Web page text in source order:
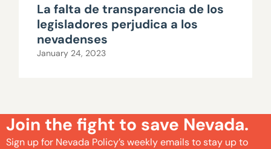
La falta de transparencia de los
legisladores perjudica a los
nevadenses
January 24, 2023
Join the fight to save Nevada.
Sign up for Nevada Policy’s weekly emails to stay up to